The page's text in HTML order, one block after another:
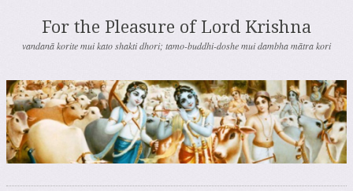
For the Pleasure of Lord Krishna
vandanā korite mui kato shakti dhori; tamo-buddhi-doshe mui dambha mātra kori